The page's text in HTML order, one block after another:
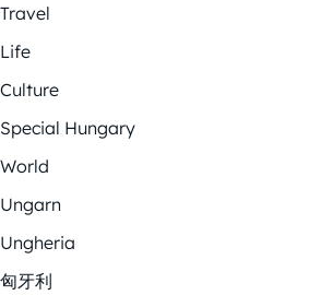
Travel
Life
Culture
Special Hungary
World
Ungarn
Ungheria
匈牙利